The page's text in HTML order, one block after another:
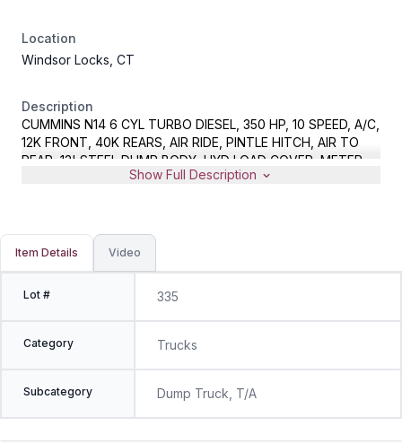
Location
Windsor Locks, CT
Description
CUMMINS N14 6 CYL TURBO DIESEL, 350 HP, 10 SPEED, A/C,
12K FRONT, 40K REARS, AIR RIDE, PINTLE HITCH, AIR TO
REAR, 13' STEEL DUMP BODY, HYD LOAD COVER, METER
READS 340921 MILES, VIN 1HSHGB7R2RH590173
Show Full Description
Item Details Video
Lot # 335
Category Trucks
Subcategory Dump Truck, T/A